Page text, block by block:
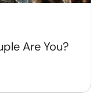
Are You?